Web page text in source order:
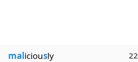
maliciously 22